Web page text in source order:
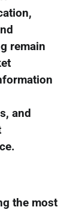
remain
and
the most